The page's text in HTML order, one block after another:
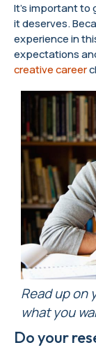
It’s important to
it deserves.
experience in
expectations
creative career
Read up on
what you
Do your